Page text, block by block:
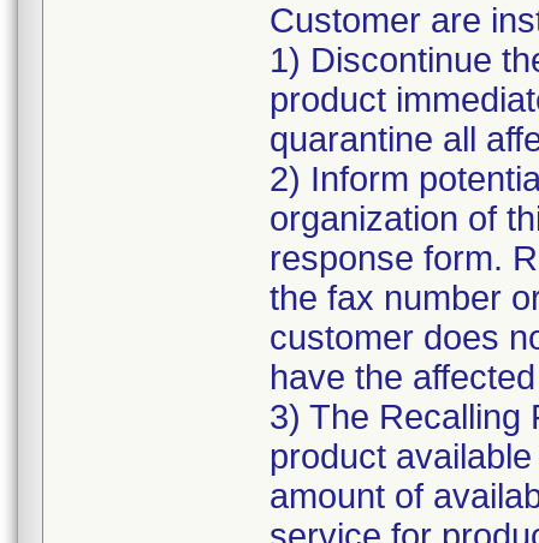
Customer are
1) Discontinue
product
quarantine all
2) Inform
organization of
response form.
the fax number
customer does
have the
3) The Recalling
product
amount of